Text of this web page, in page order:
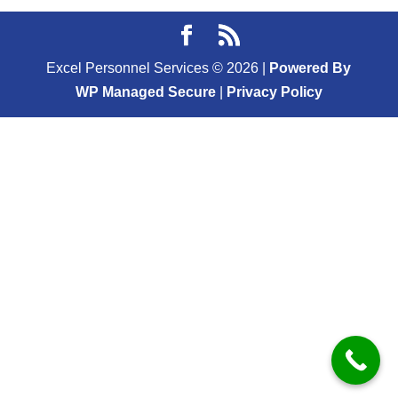
Excel Personnel Services © 2026
Powered By
WP Managed Secure| Privacy Policy